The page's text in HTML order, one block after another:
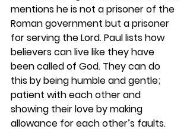
mentions he is not a prisoner of the
Roman government but a prisoner
for serving the Lord. Paul lists how
believers can live like they have
been called of God. They can do
this by being humble and gentle;
patient with each other and
showing their love by making
allowance for each other’s faults.